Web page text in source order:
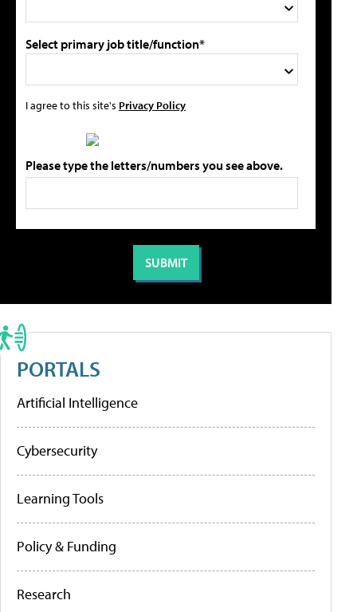
Select primary job title/function*
I agree to this site's Privacy Policy
Please type the letters/numbers you see above.
PORTALS
Artificial Intelligence
Cybersecurity
Learning Tools
Policy & Funding
Research